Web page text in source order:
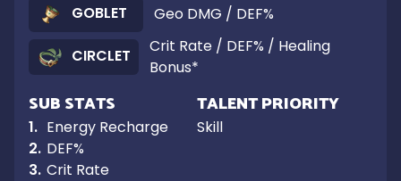
GOBLET
Geo DMG / DEF%
CIRCLET
Crit Rate / DEF% / Healing
Bonus*
SUB STATS
1. Energy Recharge
2. DEF%
3. Crit Rate
TALENT PRIORITY
Skill